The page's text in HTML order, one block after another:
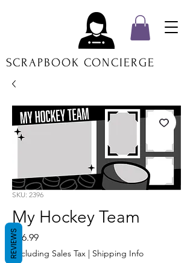
SCRAPBOOK CONCIERGE
SKU: 2396
My Hockey Team
$16.99Price
Excluding Sales Tax | Shipping Info
REVIEWS